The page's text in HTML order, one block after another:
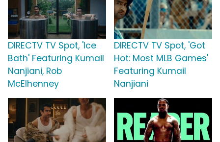
DIRECTV TV Spot, 'Ice
Bath' Featuring Kumail
Nanjiani, Rob
McElhenney
DIRECTV TV Spot, 'Got
Hot: Most MLB Games'
Featuring Kumail
Nanjiani